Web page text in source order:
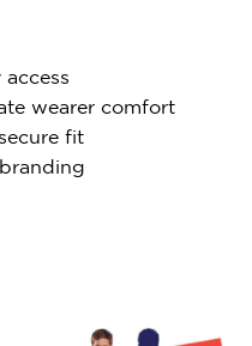
wearer comfort
fit